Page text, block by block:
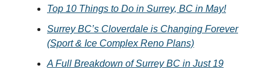
Top 10 Things to Do in Surrey, BC in May!
Surrey BC’s Cloverdale is Changing Forever
(Sport & Ice Complex Reno Plans)
A Full Breakdown of Surrey BC in Just 19